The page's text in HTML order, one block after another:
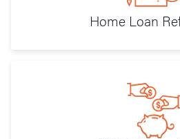
Home Loan